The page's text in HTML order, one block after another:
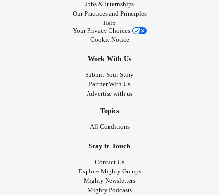
Jobs & Internships
Our Practices and Principles
Help
Your Privacy Choices
Cookie Notice
Work With Us
Submit Your Story
Partner With Us
Advertise with us
Topics
All Conditions
Stay in Touch
Contact Us
Explore Mighty Groups
Mighty Newsletters
Mighty Podcasts